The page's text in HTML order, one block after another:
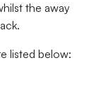
the away
listed below: